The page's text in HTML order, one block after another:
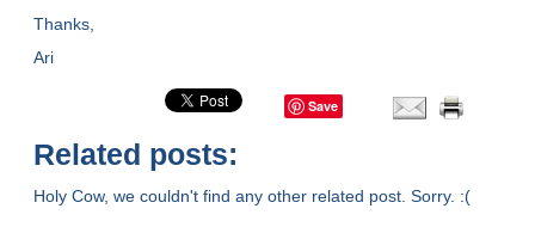
Thanks,
Ari
Save
Related posts:
Holy Cow, we couldn't find any other related post. Sorry. :(